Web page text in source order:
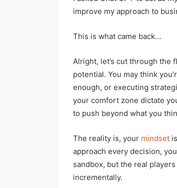
improve my approach to
This is what came back…
Alright, let’s cut through the
potential. You may think
enough, or executing
your comfort zone dictate
to push beyond what you
The reality is, your mindset
approach every decision,
sandbox, but the real
incrementally.